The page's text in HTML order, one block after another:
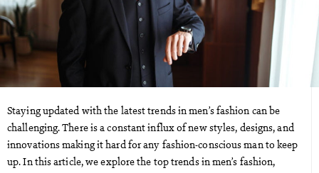
Staying updated with the latest trends in men’s fashion can be
challenging. There is a constant influx of new styles, designs, and
innovations making it hard for any fashion-conscious man to keep
up. In this article, we explore the top trends in men’s fashion,